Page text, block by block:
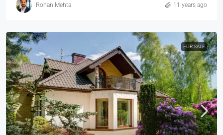
Rohan Mehta 11 years ago
FOR SALE